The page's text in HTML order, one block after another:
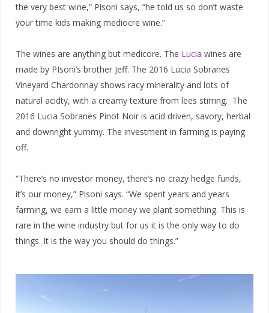
the very best wine,” Pisoni says, “he told us so don’t waste
your time kids making mediocre wine.”
The wines are anything but medicore. The Lucia wines are
made by PIsoni’s brother Jeff. The 2016 Lucia Sobranes
Vineyard Chardonnay shows racy minerality and lots of
natural acidty, with a creamy texture from lees stirring. The
2016 Lucia Sobranes Pinot Noir is acid driven, savory, herbal
and downright yummy. The investment in farming is paying
off.
“There’s no investor money, there’s no crazy hedge funds,
it’s our money,” Pisoni says. “We spent years and years
farming, we earn a little money we plant something. This is
rare in the wine industry but for us it is the only way to do
things. It is the way you should do things.”